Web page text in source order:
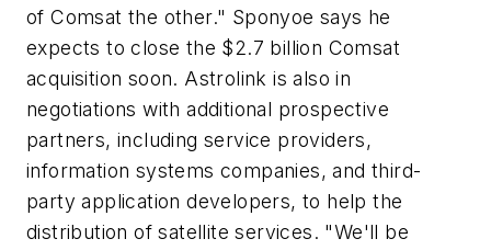
of Comsat the other." Sponyoe says he
expects to close the $2.7 billion Comsat
acquisition soon. Astrolink is also in
negotiations with additional prospective
partners, including service providers,
information systems companies, and third-
party application developers, to help the
distribution of satellite services. "We'll be